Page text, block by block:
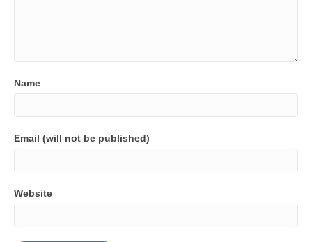
Name
Email (will not be published)
Website